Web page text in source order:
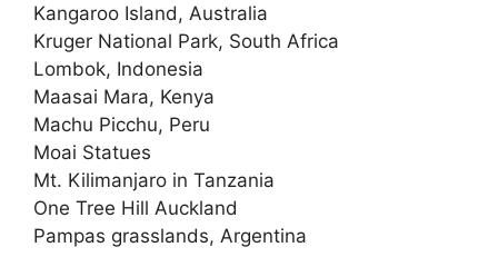
Kangaroo Island, Australia
Kruger National Park, South Africa
Lombok, Indonesia
Maasai Mara, Kenya
Machu Picchu, Peru
Moai Statues
Mt. Kilimanjaro in Tanzania
One Tree Hill Auckland
Pampas grasslands, Argentina